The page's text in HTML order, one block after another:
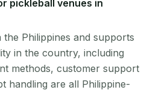
pickleball venues in
the Philippines and supports
in the country, including
methods, customer support
handling are all Philippine-